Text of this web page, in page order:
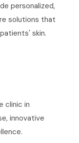
personalized,
solutions that
skin.
clinic in
innovative